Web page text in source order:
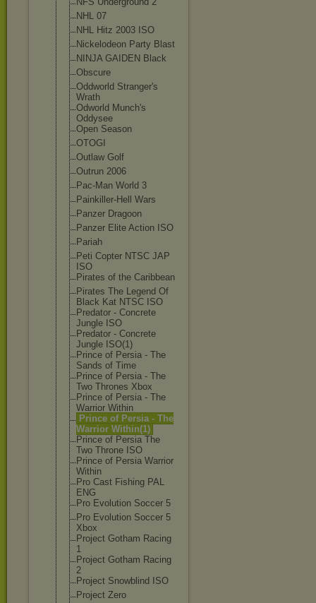
NHL 07
NHL Hitz 2003 ISO
Nickelodeon Party Blast
NINJA GAIDEN Black
Obscure
Oddworld Stranger's
Wrath
Odworld Munch's
Oddysee
Open Season
OTOGI
Outlaw Golf
Outrun 2006
Pac-Man World 3
Painkiller-Hel
l Wars
Panzer Dragoon
Panzer Elite Action ISO
Pariah
Peti Copter NTSC JAP
ISO
Pirates of the Caribbean
Pirates The Legend Of
Black Kat NTSC ISO
Predator - Concrete
Jungle ISO
Predator - Concrete
Jungle ISO(1)
Prince of Persia - The
Sands of Time
Prince of Persia - The
Two Thrones Xbox
Prince of Persia - The
Warrior Within
Prince of Persia - The
Warrior Within(1)
Prince of Persia The
Two Throne ISO
Prince of Persia Warrior
Within
Pro Cast Fishing PAL
ENG
Pro Evolution Soccer 5
Pro Evolution Soccer 5
Xbox
Project Gotham Racing
1
Project Gotham Racing
2
Project Snowblind ISO
Project Zero